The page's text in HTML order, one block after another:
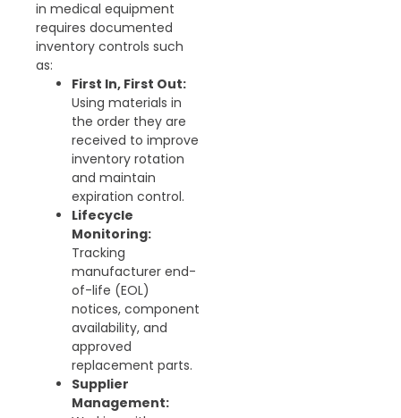
in medical equipment
requires documented
inventory controls such
as:
First In, First Out:
Using materials in
the order they are
received to improve
inventory rotation
and maintain
expiration control.
Lifecycle
Monitoring:
Tracking
manufacturer end-
of-life (EOL)
notices, component
availability, and
approved
replacement parts.
Supplier
Management: